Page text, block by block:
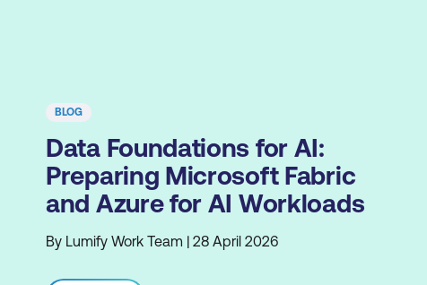
BLOG
Data Foundations for AI:
Preparing Microsoft Fabric
and Azure for AI Workloads
By Lumify Work Team | 28 April 2026